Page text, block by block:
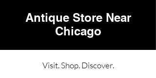
Antique Store Near
Chicago
Visit. Shop. Discover.